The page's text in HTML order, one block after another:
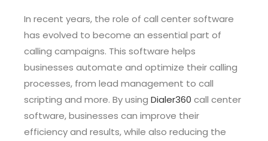
In recent years, the role of call center software
has evolved to become an essential part of
calling campaigns. This software helps
businesses automate and optimize their calling
processes, from lead management to call
scripting and more. By using Dialer360 call center
software, businesses can improve their
efficiency and results, while also reducing the